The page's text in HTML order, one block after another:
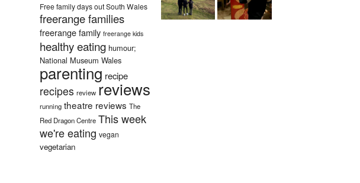
Free family days out South Wales
freerange families
freerange family freerange kids
healthy eating humour;
National Museum Wales
parenting recipe
recipes review reviews
running theatre reviews The
Red Dragon Centre This week
we're eating vegan
vegetarian